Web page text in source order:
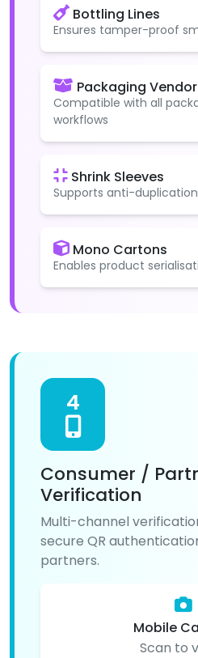
Bottling Lines
Ensures tamper-proof
Packaging
Compatible with all
workflows
Shrink Sleeves
Supports anti-
Mono Cartons
Enables product
4
Consumer /
Verification
Multi-channel
secure QR
partners.
Mobile
Scan to